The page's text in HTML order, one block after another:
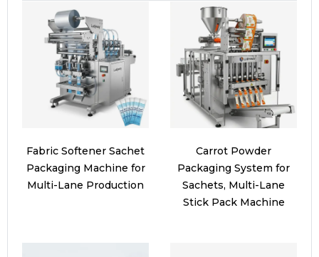
Fabric Softener Sachet
Packaging Machine for
Multi-Lane Production
Carrot Powder
Packaging System for
Sachets, Multi-Lane
Stick Pack Machine